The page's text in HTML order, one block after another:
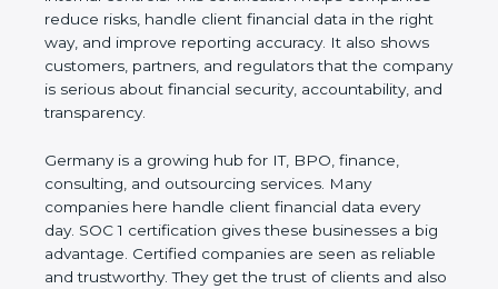
helps companies reduce risks, handle client
financial data in the right way, and improve
reporting accuracy. It also shows customers,
partners, and regulators that the company is
serious about financial security, accountability, and
Germany is a growing hub for IT, BPO, finance,
consulting, and outsourcing services. Many
companies here handle client financial data every
day. SOC 1 certification gives these businesses a
big advantage. Certified companies are seen as